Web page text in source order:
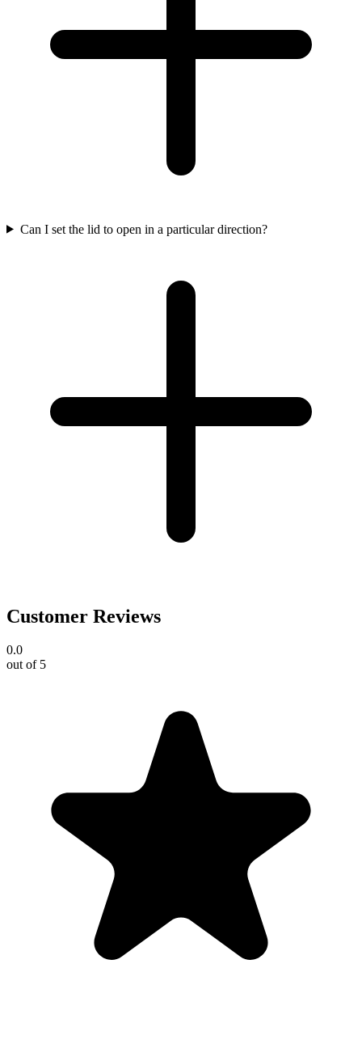
Can I set the lid to open in a particular direction?
Customer Reviews
0.0
out of 5